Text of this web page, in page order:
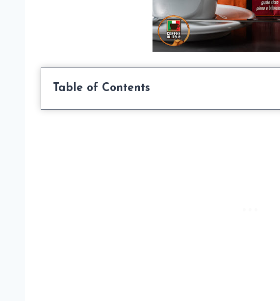
Table of Contents